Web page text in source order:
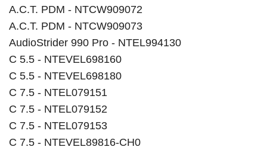
A.C.T. PDM - NTCW909072
A.C.T. PDM - NTCW909073
AudioStrider 990 Pro - NTEL994130
C 5.5 - NTEVEL698160
C 5.5 - NTEVEL698180
C 7.5 - NTEL079151
C 7.5 - NTEL079152
C 7.5 - NTEL079153
C 7.5 - NTEVEL89816-CH0